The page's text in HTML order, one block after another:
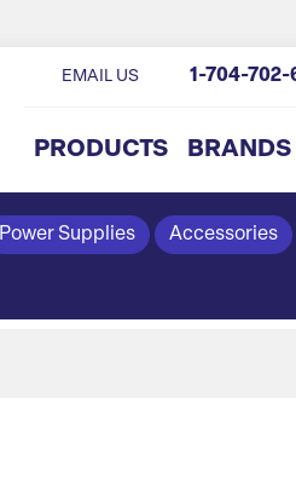
PRODUCTS BRANDS
EMAIL US 1-704-702-
Power Supplies Accessories